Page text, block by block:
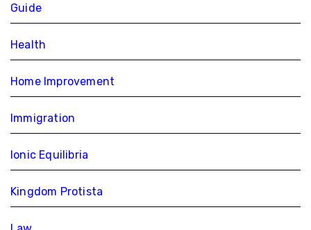
Guide
Health
Home Improvement
Immigration
Ionic Equilibria
Kingdom Protista